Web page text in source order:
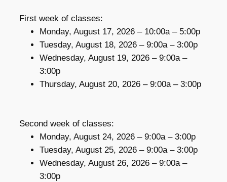
First week of classes:
Monday, August 17, 2026 – 10:00a – 5:00p
Tuesday, August 18, 2026 – 9:00a – 3:00p
Wednesday, August 19, 2026 – 9:00a –
3:00p
Thursday, August 20, 2026 – 9:00a – 3:00p
Second week of classes:
Monday, August 24, 2026 – 9:00a – 3:00p
Tuesday, August 25, 2026 – 9:00a – 3:00p
Wednesday, August 26, 2026 – 9:00a –
3:00p